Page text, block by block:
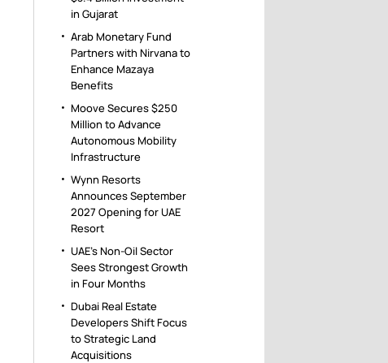
in Gujarat
Arab Monetary Fund
Partners with Nirvana to
Enhance Mazaya
Benefits
Moove Secures $250
Million to Advance
Autonomous Mobility
Infrastructure
Wynn Resorts
Announces September
2027 Opening for UAE
Resort
UAE’s Non-Oil Sector
Sees Strongest Growth
in Four Months
Dubai Real Estate
Developers Shift Focus
to Strategic Land
Acquisitions